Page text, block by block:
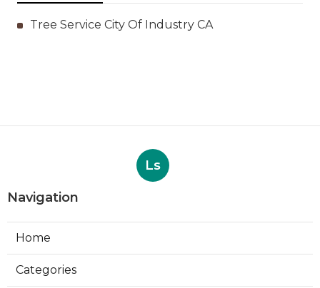
Tree Service City Of Industry CA
Ls
Navigation
Home
Categories